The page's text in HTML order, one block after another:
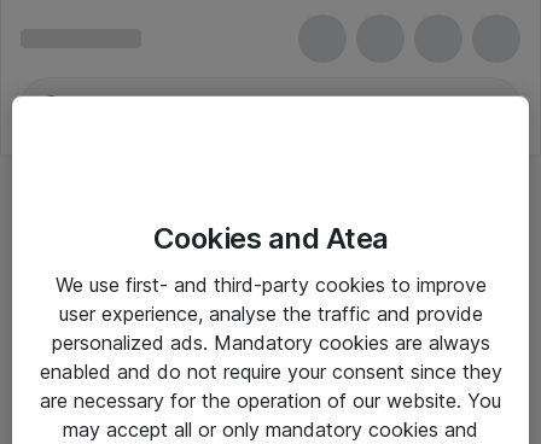
POS-monitorer
Alle priser er eksklusiv moms
Cookies and Atea
We use first- and third-party cookies to improve
user experience, analyse the traffic and provide
personalized ads. Mandatory cookies are always
enabled and do not require your consent since they
are necessary for the operation of our website. You
may accept all or only mandatory cookies and